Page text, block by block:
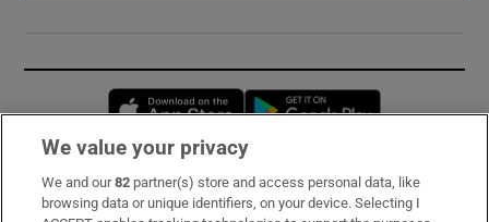
Opens in new window
Subscribe
We value your privacy
We and our82 partner(s) store and access personal data, like
browsing data or unique identifiers, on your device. Selecting I